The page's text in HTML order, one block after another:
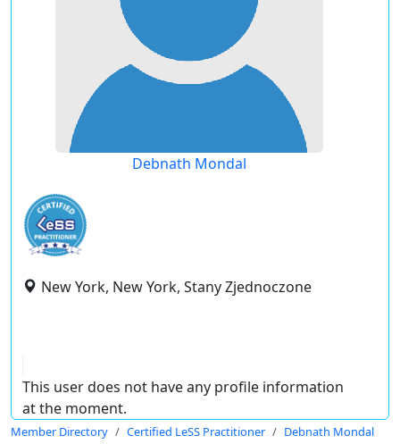
Debnath Mondal
New York, New York, Stany Zjednoczone
This user does not have any profile information
at the moment.
Member Directory Certified LeSS Practitioner Debnath Mondal